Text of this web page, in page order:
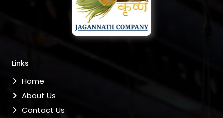
Links
Home
About Us
Contact Us